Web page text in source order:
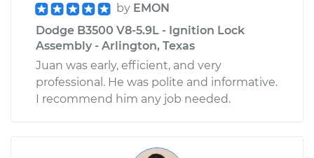
by EMON
Dodge B3500 V8-5.9L - Ignition Lock
Assembly - Arlington, Texas
Juan was early, efficient, and very
professional. He was polite and informative.
I recommend him any job needed.